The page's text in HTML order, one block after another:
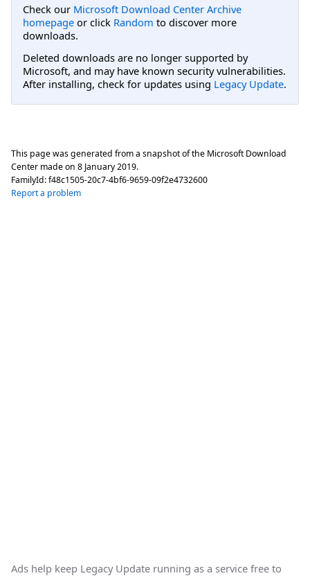
Check our Microsoft Download Center Archive
homepage or click Random to discover more
downloads.
Deleted downloads are no longer supported by
Microsoft, and may have known security vulnerabilities.
After installing, check for updates using Legacy Update.
This page was generated from a snapshot of the Microsoft Download
Center made on 8 January 2019.
FamilyId:f48c1505-20c7-4bf6-9659-09f2e4732600
Report a problem
Ads help keep Legacy Update running as a service free to